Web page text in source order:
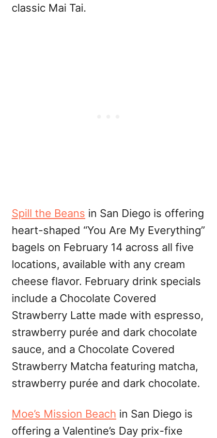
classic Mai Tai.
Spill the Beans in San Diego is offering
heart-shaped “You Are My Everything”
bagels on February 14 across all five
locations, available with any cream
cheese flavor. February drink specials
include a Chocolate Covered
Strawberry Latte made with espresso,
strawberry purée and dark chocolate
sauce, and a Chocolate Covered
Strawberry Matcha featuring matcha,
strawberry purée and dark chocolate.
Moe’s Mission Beach in San Diego is
offering a Valentine’s Day prix-fixe